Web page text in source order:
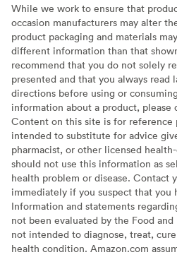
While we work to ensure that
occasion manufacturers may alter
product packaging and materials
different information than that
recommend that you do not solely
presented and that you always read
directions before using or
information about a product, please
Content on this site is for reference
intended to substitute for advice
pharmacist, or other licensed
should not use this information as
health problem or disease. Contact
immediately if you suspect that you
Information and statements
not been evaluated by the Food
not intended to diagnose, treat,
health condition. Amazon.com